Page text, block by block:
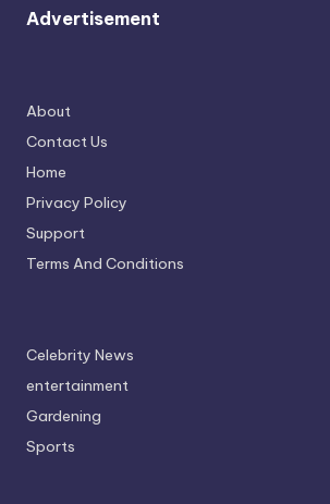
Advertisement
About
Contact Us
Home
Privacy Policy
Support
Terms And Conditions
Celebrity News
entertainment
Gardening
Sports